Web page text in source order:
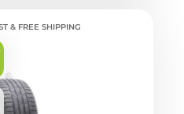
& FREE SHIPPING